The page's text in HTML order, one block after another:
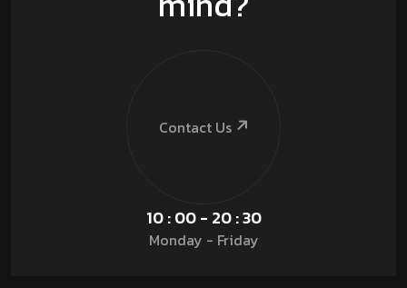
Contact Us
10 : 00 - 20 : 30
Monday - Friday